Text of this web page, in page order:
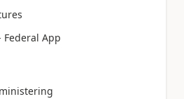
Federal App